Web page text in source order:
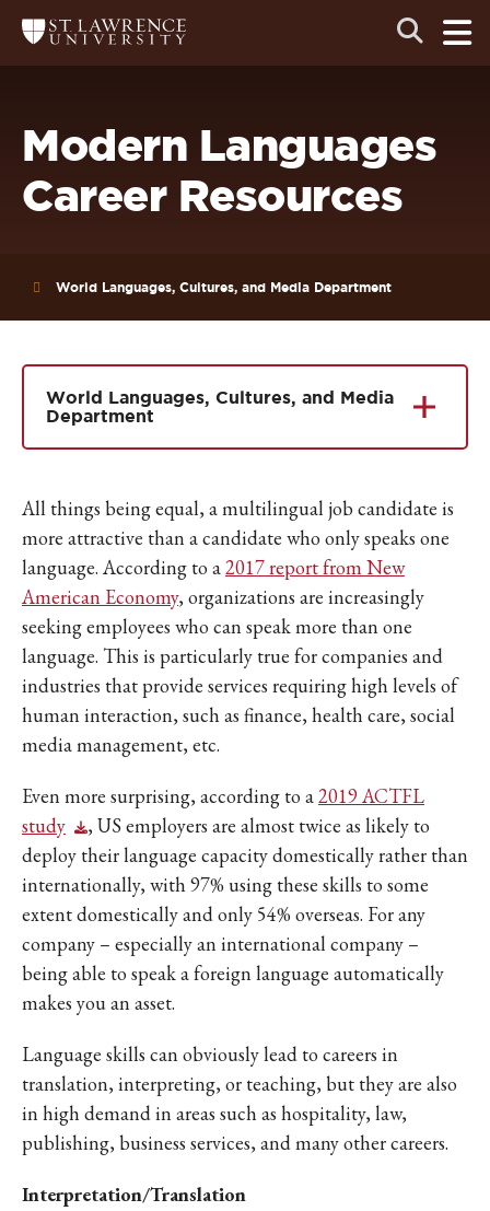
Return
to
Open
the
the
Modern Languages
Career Resources
World Languages, Cultures, and Media Department
World Languages, Cultures, and Media
Department
All things being equal, a multilingual job candidate is
more attractive than a candidate who only speaks one
language. According to a2017 report from New
American Economy, organizations are increasingly
seeking employees who can speak more than one
language. This is particularly true for companies and
industries that provide services requiring high levels of
human interaction, such as finance, health care, social
media management, etc.
Even more surprising, according to a2019 ACTFL
study
, US employers are almost twice as likely to
deploy their language capacity domestically rather than
internationally, with 97% using these skills to some
extent domestically and only 54% overseas. For any
company – especially an international company –
being able to speak a foreign language automatically
makes you an asset.
Language skills can obviously lead to careers in
translation, interpreting, or teaching, but they are also
in high demand in areas such as hospitality, law,
publishing, business services, and many other careers.
Interpretation/Translation